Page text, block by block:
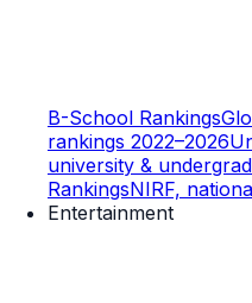
B-School Rankings
rankings 2022–2026
university &
RankingsNIRF,
Entertainment